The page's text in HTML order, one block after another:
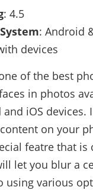
: 4.5
: Android
devices
of the best
in photos
iOS devices.
on your
featre that is
let you blur a
using various